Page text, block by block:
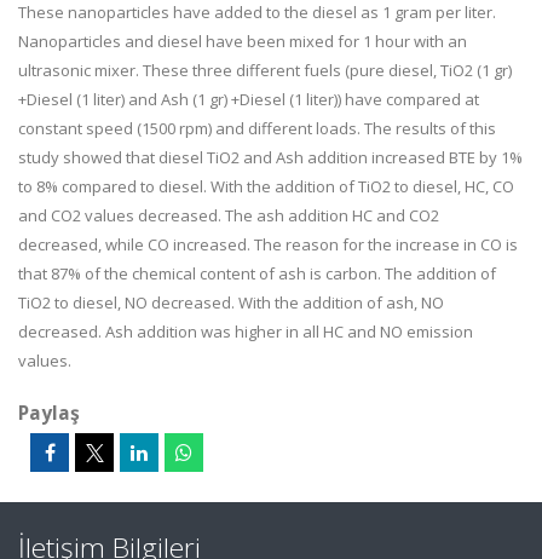
These nanoparticles have added to the diesel as 1 gram per liter.
Nanoparticles and diesel have been mixed for 1 hour with an
ultrasonic mixer. These three different fuels (pure diesel, TiO2 (1 gr)
+Diesel (1 liter) and Ash (1 gr) +Diesel (1 liter)) have compared at
constant speed (1500 rpm) and different loads. The results of this
study showed that diesel TiO2 and Ash addition increased BTE by 1%
to 8% compared to diesel. With the addition of TiO2 to diesel, HC, CO
and CO2 values decreased. The ash addition HC and CO2
decreased, while CO increased. The reason for the increase in CO is
that 87% of the chemical content of ash is carbon. The addition of
TiO2 to diesel, NO decreased. With the addition of ash, NO
decreased. Ash addition was higher in all HC and NO emission
values.
Paylaş
İletişim Bilgileri